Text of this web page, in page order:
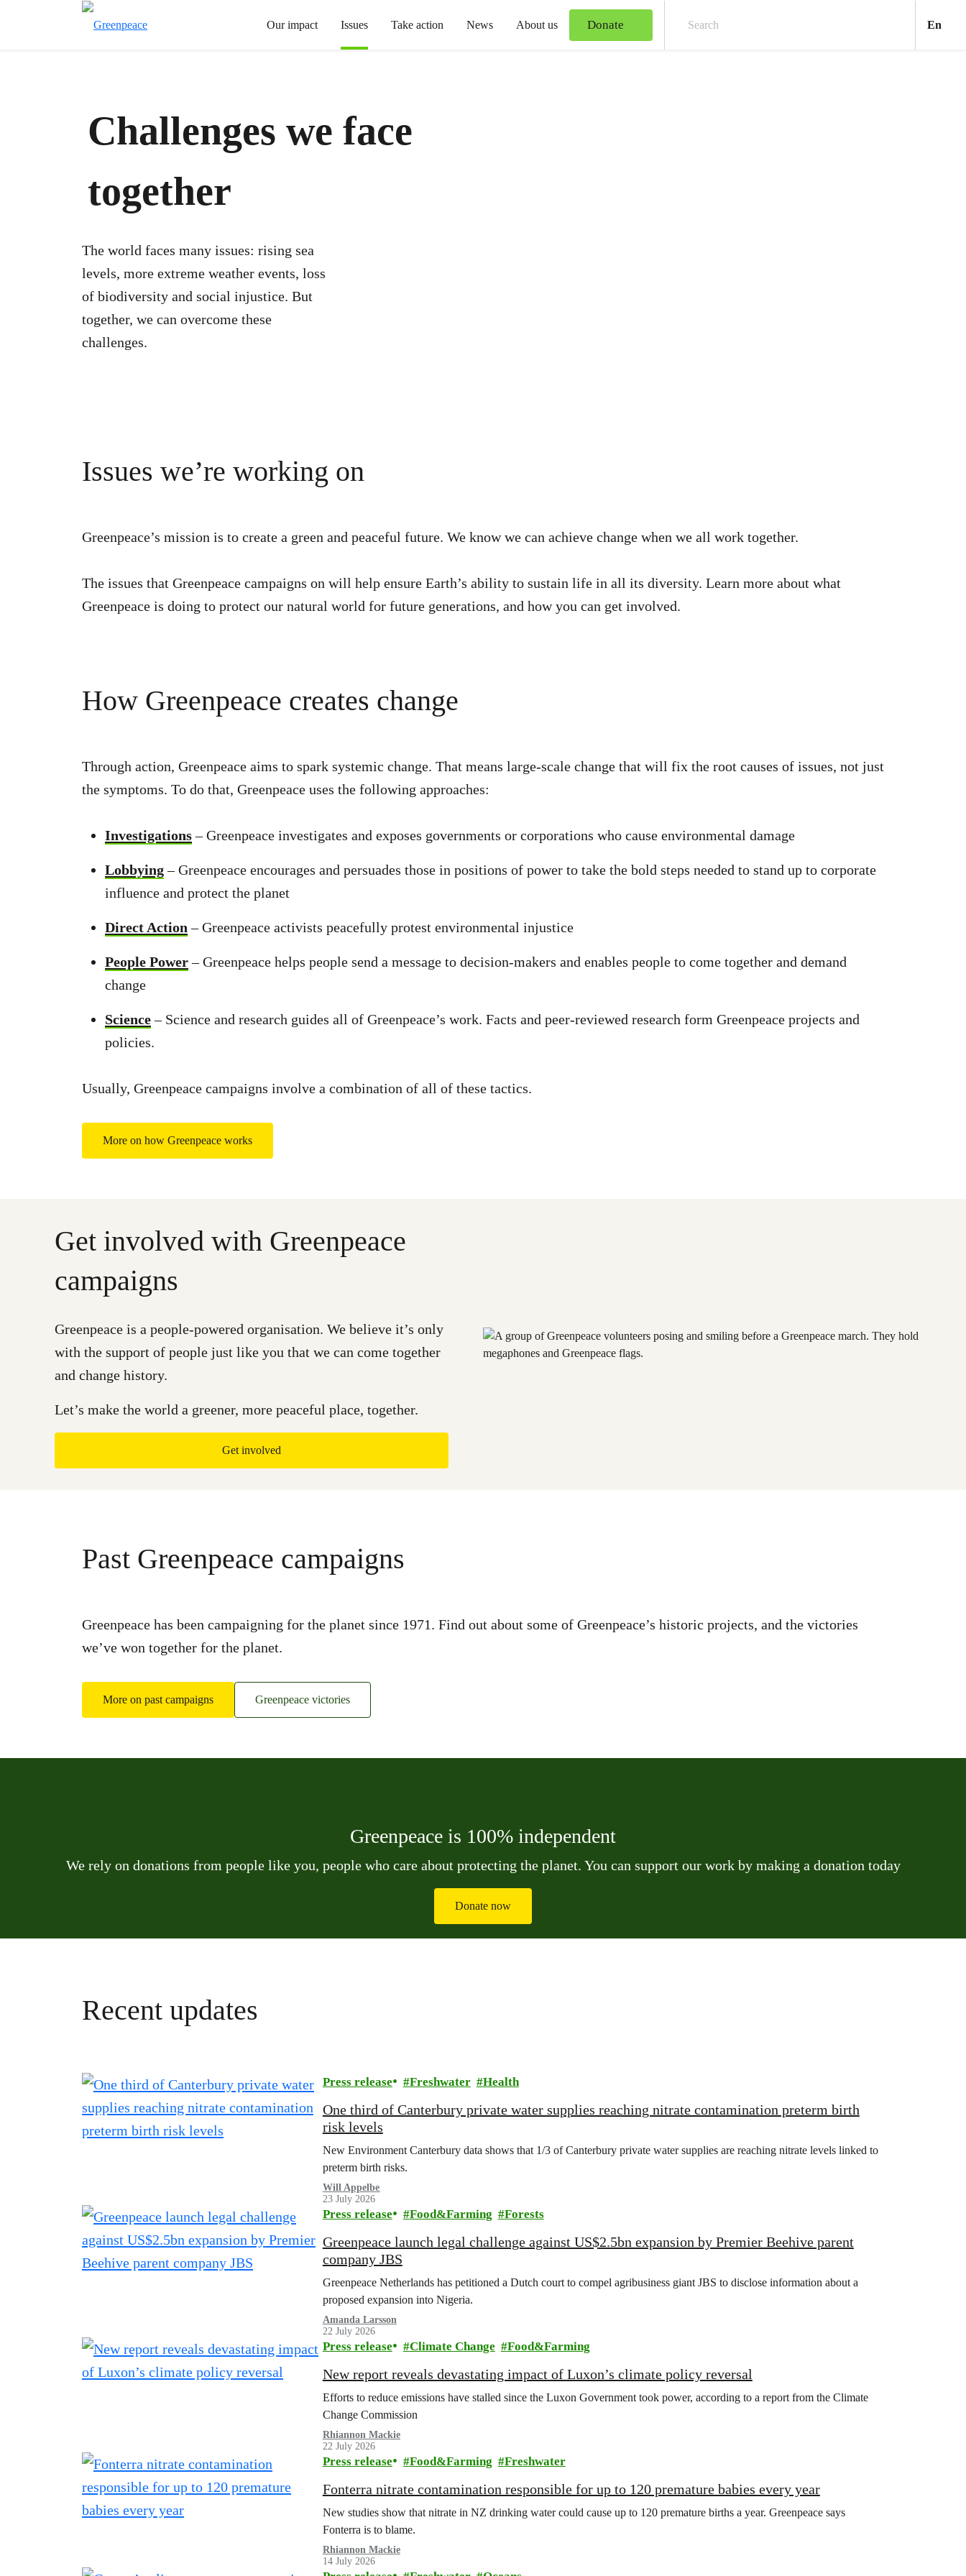
Our impact Issues Take action News About us Donate En
Challenges we face
together
The world faces many issues: rising sea
levels, more extreme weather events, loss
of biodiversity and social injustice. But
together, we can overcome these
challenges.
Issues we’re working on
Greenpeace’s mission is to create a green and peaceful future. We know we can achieve change when we all work together.
The issues that Greenpeace campaigns on will help ensure Earth’s ability to sustain life in all its diversity. Learn more about what
Greenpeace is doing to protect our natural world for future generations, and how you can get involved.
How Greenpeace creates change
Through action, Greenpeace aims to spark systemic change. That means large-scale change that will fix the root causes of issues, not just
the symptoms. To do that, Greenpeace uses the following approaches:
Investigations– Greenpeace investigates and exposes governments or corporations who cause environmental damage
Lobbying– Greenpeace encourages and persuades those in positions of power to take the bold steps needed to stand up to corporate
influence and protect the planet
Direct Action – Greenpeace activists peacefully protest environmental injustice
People Power– Greenpeace helps people send a message to decision-makers and enables people to come together and demand
change
Science– Science and research guides all of Greenpeace’s work. Facts and peer-reviewed research form Greenpeace projects and
policies.
Usually, Greenpeace campaigns involve a combination of all of these tactics.
More on how Greenpeace works
Get involved with Greenpeace
campaigns
Greenpeace is a people-powered organisation. We believe it’s only
with the support of people just like you that we can come together
and change history.
Let’s make the world a greener, more peaceful place, together.
Get involved
Past Greenpeace campaigns
Greenpeace has been campaigning for the planet since 1971. Find out about some of Greenpeace’s historic projects, and the victories
we’ve won together for the planet.
More on past campaigns Greenpeace victories
Greenpeace is 100% independent
We rely on donations from people like you, people who care about protecting the planet. You can support our work by making a donation today
Donate now
Recent updates
Press release Freshwater Health
One third of Canterbury private water supplies reaching nitrate contamination preterm birth
risk levels
New Environment Canterbury data shows that 1/3 of Canterbury private water supplies are reaching nitrate levels linked to
preterm birth risks.
Will Appelbe
23 July 2026
Press release Food&Farming Forests
Greenpeace launch legal challenge against US$2.5bn expansion by Premier Beehive parent
company JBS
Greenpeace Netherlands has petitioned a Dutch court to compel agribusiness giant JBS to disclose information about a
proposed expansion into Nigeria.
Amanda Larsson
22 July 2026
Press release Climate Change Food&Farming
New report reveals devastating impact of Luxon’s climate policy reversal
Efforts to reduce emissions have stalled since the Luxon Government took power, according to a report from the Climate
Change Commission
Rhiannon Mackie
22 July 2026
Press release Food&Farming Freshwater
Fonterra nitrate contamination responsible for up to 120 premature babies every year
New studies show that nitrate in NZ drinking water could cause up to 120 premature births a year. Greenpeace says
Fonterra is to blame.
Rhiannon Mackie
14 July 2026